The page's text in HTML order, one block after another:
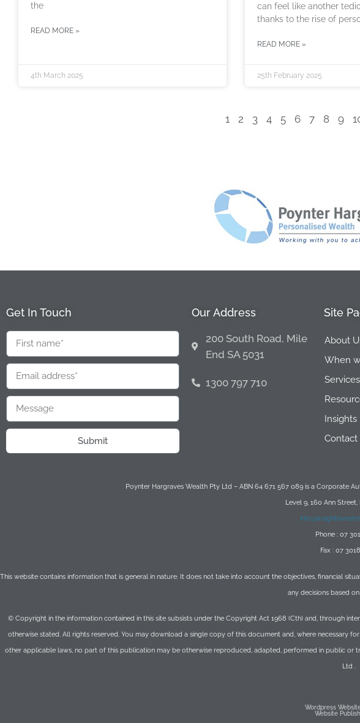
the
READ MORE »
4th March 2025
can feel like another
thanks to the rise of
READ MORE »
25th February 2025
1 2 3 4 5 6 7 8 9
Get In Touch
Submit
Our Address
200 South Road, Mile
End SA 5031
1300 797 710
Site
About
When
Services
Insights
Contact
Poynter Hargraves Wealth Pty Ltd – ABN 64 671 567 089 is a Corporate
Level 9, 160 Ann
Phone : 07
Fax : 07
This website contains information that is general in nature. It does not take into account the objectives, financial
any decisions based
© Copyright in the information contained in this site subsists under the Copyright Act 1968 (Cth) and, through
otherwise stated. All rights reserved. You may download a single copy of this document and, where necessary
other applicable laws, no part of this publication may be otherwise reproduced, adapted, performed in public
Ltd .
Wordpress
Website